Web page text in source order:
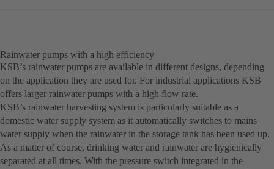
Rainwater pumps with a high efficiency
KSB’s rainwater pumps are available in different designs, depending
on the application they are used for. For industrial applications KSB
offers larger rainwater pumps with a high flow rate.
KSB’s rainwater harvesting system is particularly suitable as a
domestic water supply system as it automatically switches to mains
water supply when the rainwater in the storage tank has been used up.
As a matter of course, drinking water and rainwater are hygienically
separated at all times. With the pressure switch integrated in the